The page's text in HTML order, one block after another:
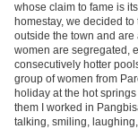
whose claim to fame is
homestay, we decided
outside the town and
women are segregated,
consecutively hotter
group of women from
holiday at the hot
them I worked in
talking, smiling,